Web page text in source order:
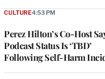
Perez Hilton’s Co-Host
Podcast Status Is ‘TBD’
Following Self-Harm
CULTURE4:53 PM